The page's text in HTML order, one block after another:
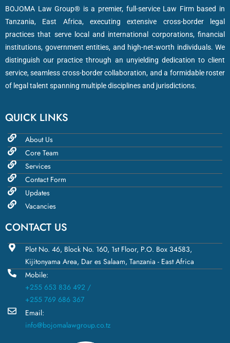
BOJOMA Law Group® is a premier, full-service Law Firm based in
Tanzania, East Africa, executing extensive cross-border legal
practices that serve local and international corporations, financial
institutions, government entities, and high-net-worth individuals. We
distinguish our practice through an unyielding dedication to client
service, seamless cross-border collaboration, and a formidable roster
of legal talent spanning multiple disciplines and jurisdictions.
QUICK LINKS
About Us
Core Team
Services
Contact Form
Updates
Vacancies
CONTACT US
Plot No. 46, Block No. 160, 1st Floor, P.O. Box 34583,
Kijitonyama Area, Dar es Salaam, Tanzania - East Africa
Mobile:
+255 653 836 492 /
+255 769 686 367
Email:
info@bojomalawgroup.co.tz